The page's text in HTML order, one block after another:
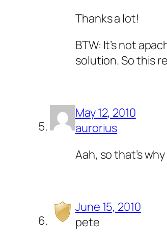
Thanks a lot!
BTW: It’s not
solution. So this
May 12, 2010
aurorius
Aah, so that’s
June 15, 2010
pete